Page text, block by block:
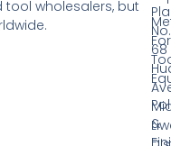
wholesalers, but
&
No.
68